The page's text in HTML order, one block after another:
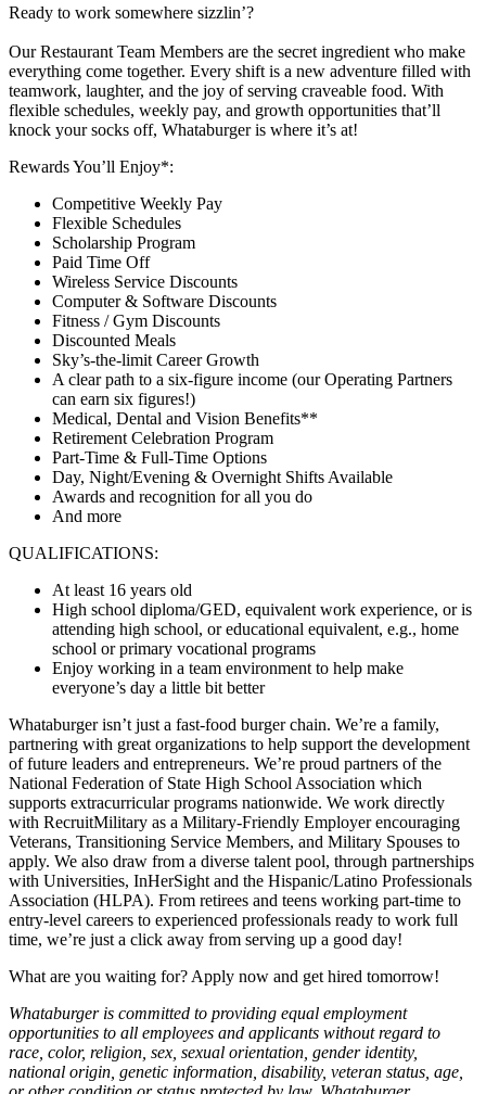
Ready to work somewhere sizzlin’?
Our Restaurant Team Members are the secret ingredient who make
everything come together. Every shift is a new adventure filled with
teamwork, laughter, and the joy of serving craveable food. With
flexible schedules, weekly pay, and growth opportunities that’ll
knock your socks off, Whataburger is where it’s at!
Rewards You’ll Enjoy*:
Competitive Weekly Pay
Flexible Schedules
Scholarship Program
Paid Time Off
Wireless Service Discounts
Computer & Software Discounts
Fitness / Gym Discounts
Discounted Meals
Sky’s-the-limit Career Growth
A clear path to a six-figure income (our Operating Partners
can earn six figures!)
Medical, Dental and Vision Benefits**
Retirement Celebration Program
Part-Time & Full-Time Options
Day, Night/Evening & Overnight Shifts Available
Awards and recognition for all you do
And more
QUALIFICATIONS:
At least 16 years old
High school diploma/GED, equivalent work experience, or is
attending high school, or educational equivalent, e.g., home
school or primary vocational programs
Enjoy working in a team environment to help make
everyone’s day a little bit better
Whataburger isn’t just a fast-food burger chain. We’re a family,
partnering with great organizations to help support the development
of future leaders and entrepreneurs. We’re proud partners of the
National Federation of State High School Association which
supports extracurricular programs nationwide. We work directly
with RecruitMilitary as a Military-Friendly Employer encouraging
Veterans, Transitioning Service Members, and Military Spouses to
apply. We also draw from a diverse talent pool, through partnerships
with Universities, InHerSight and the Hispanic/Latino Professionals
Association (HLPA). From retirees and teens working part-time to
entry-level careers to experienced professionals ready to work full
time, we’re just a click away from serving up a good day!
What are you waiting for? Apply now and get hired tomorrow!
Whataburger is committed to providing equal employment
opportunities to all employees and applicants without regard to
race, color, religion, sex, sexual orientation, gender identity,
national origin, genetic information, disability, veteran status, age,